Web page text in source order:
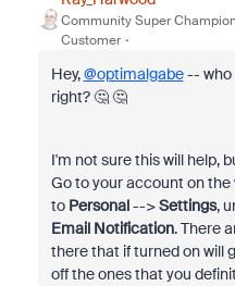
Community Super
Customer
Hey,@optimalgabe-- who
right? 🤔 🤔
I'm not sure this will help,
Go to your account on the
to Personal-->Settings,
Email Notification. There
there that if turned on will
off the ones that you